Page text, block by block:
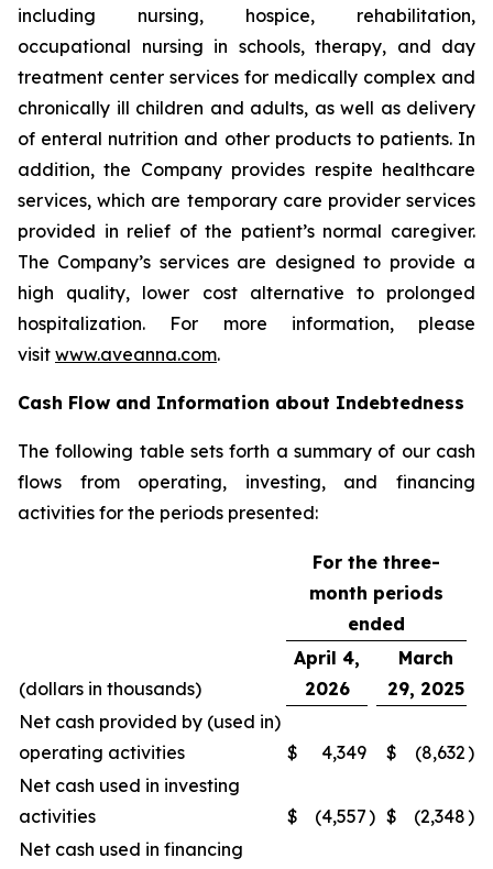
including nursing, hospice, rehabilitation,
occupational nursing in schools, therapy, and day
treatment center services for medically complex and
chronically ill children and adults, as well as delivery
of enteral nutrition and other products to patients. In
addition, the Company provides respite healthcare
services, which are temporary care provider services
provided in relief of the patient’s normal caregiver.
The Company’s services are designed to provide a
high quality, lower cost alternative to prolonged
hospitalization. For more information, please
visit www.aveanna.com.
Cash Flow and Information about Indebtedness
The following table sets forth a summary of our cash
flows from operating, investing, and financing
activities for the periods presented:
For the three-
month periods
ended
(dollars in thousands)
April 4,
2026
March
29, 2025
Net cash provided by (used in)
operating activities
$ 4,349 $ (8,632)
Net cash used in investing
activities
$ (4,557) $ (2,348)
Net cash used in financing